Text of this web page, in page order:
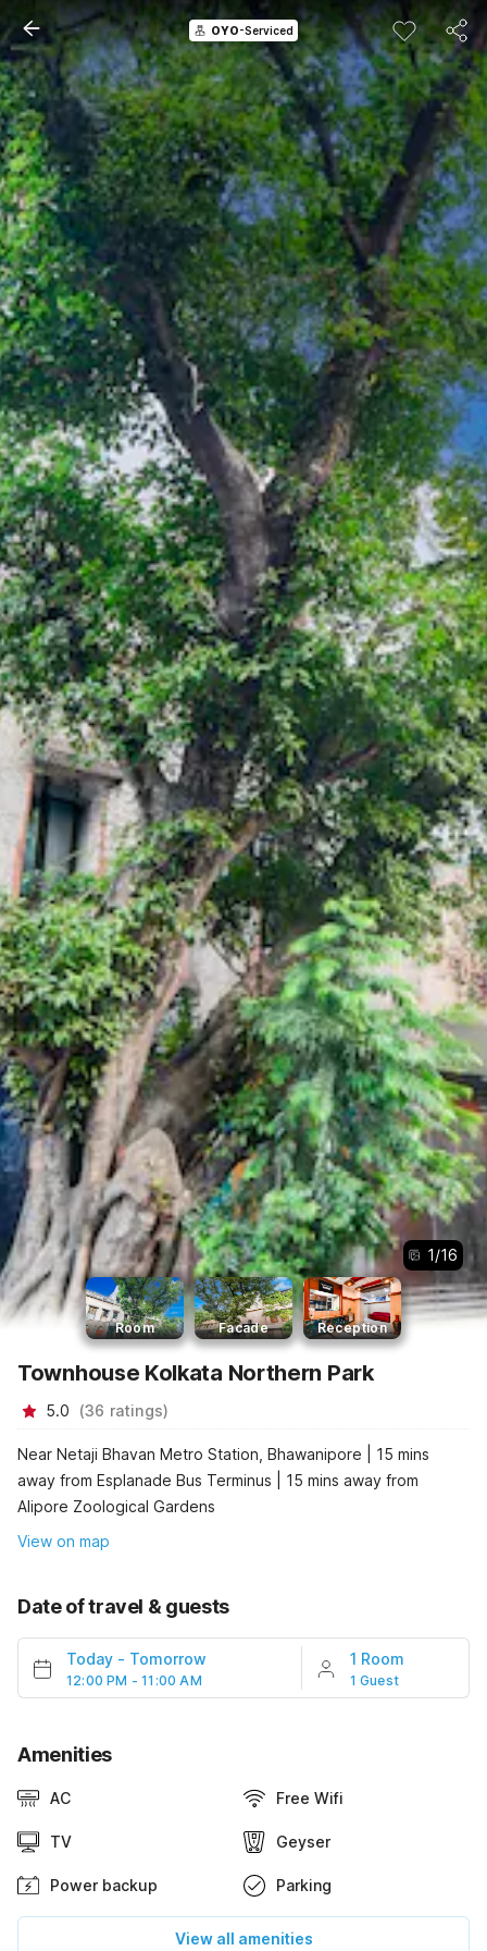
OYO-Serviced
1/16
Room Facade Reception
Townhouse Kolkata Northern Park
5.0 (36 ratings)
Near Netaji Bhavan Metro Station, Bhawanipore | 15 mins
away from Esplanade Bus Terminus | 15 mins away from
Alipore Zoological Gardens
View on map
Date of travel & guests
Today - Tomorrow
12:00 PM - 11:00 AM
1 Room
1 Guest
Amenities
AC Free Wifi
TV Geyser
Power backup Parking
View all amenities